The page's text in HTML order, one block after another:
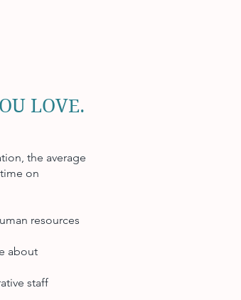
LOVE.
the average
on
resources
about
staff